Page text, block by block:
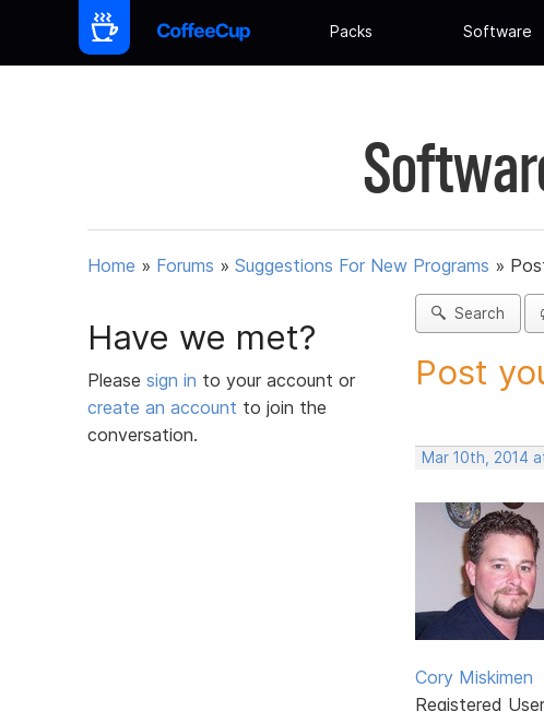
Packs Software
Home » Forums » Suggestions For New Programs »
Have we met?
Please sign in to your account or
create an account to join the
conversation.
Search
Post
Mar 10th, 2014
Cory Miskimen
Registered User